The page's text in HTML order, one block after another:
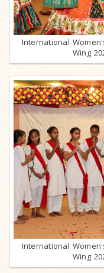
International
Wing
International
Wing